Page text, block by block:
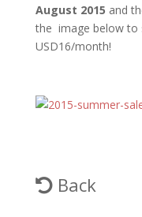
August 2015 and
the image below to
USD16/month!
Back